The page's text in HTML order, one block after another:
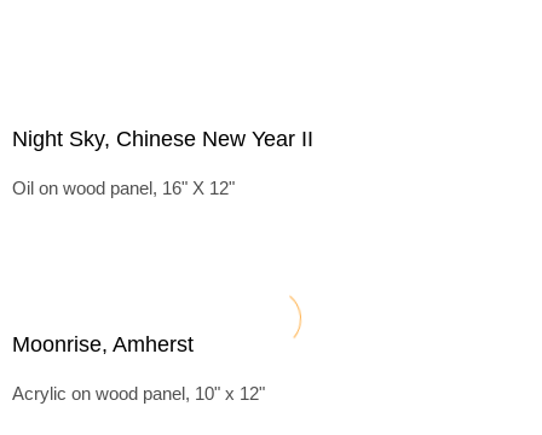
Night Sky, Chinese New Year II
Oil on wood panel, 16" X 12"
Moonrise, Amherst
Acrylic on wood panel, 10" x 12"